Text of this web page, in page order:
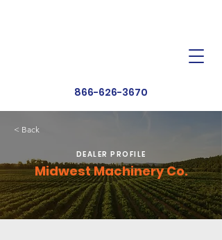
866-626-3670
< Back
DEALER PROFILE
Midwest Machinery Co.